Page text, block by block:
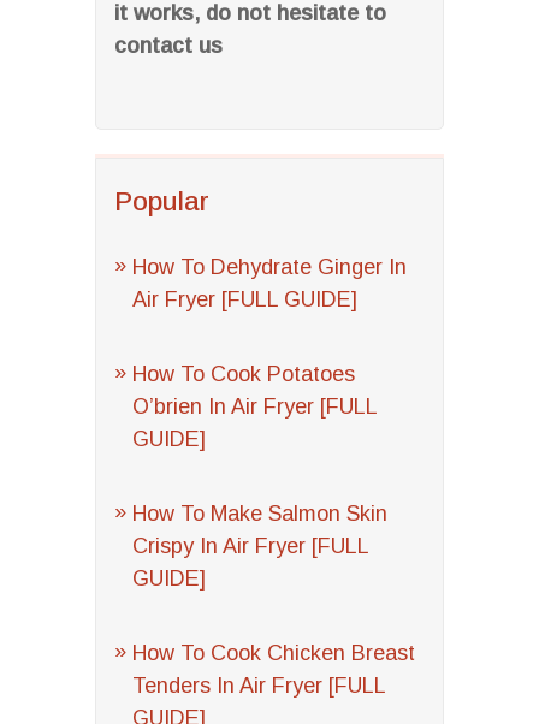
it works, do not hesitate to
contact us
Popular
How To Dehydrate Ginger In
Air Fryer [FULL GUIDE]
How To Cook Potatoes
O’brien In Air Fryer [FULL
GUIDE]
How To Make Salmon Skin
Crispy In Air Fryer [FULL
GUIDE]
How To Cook Chicken Breast
Tenders In Air Fryer [FULL
GUIDE]